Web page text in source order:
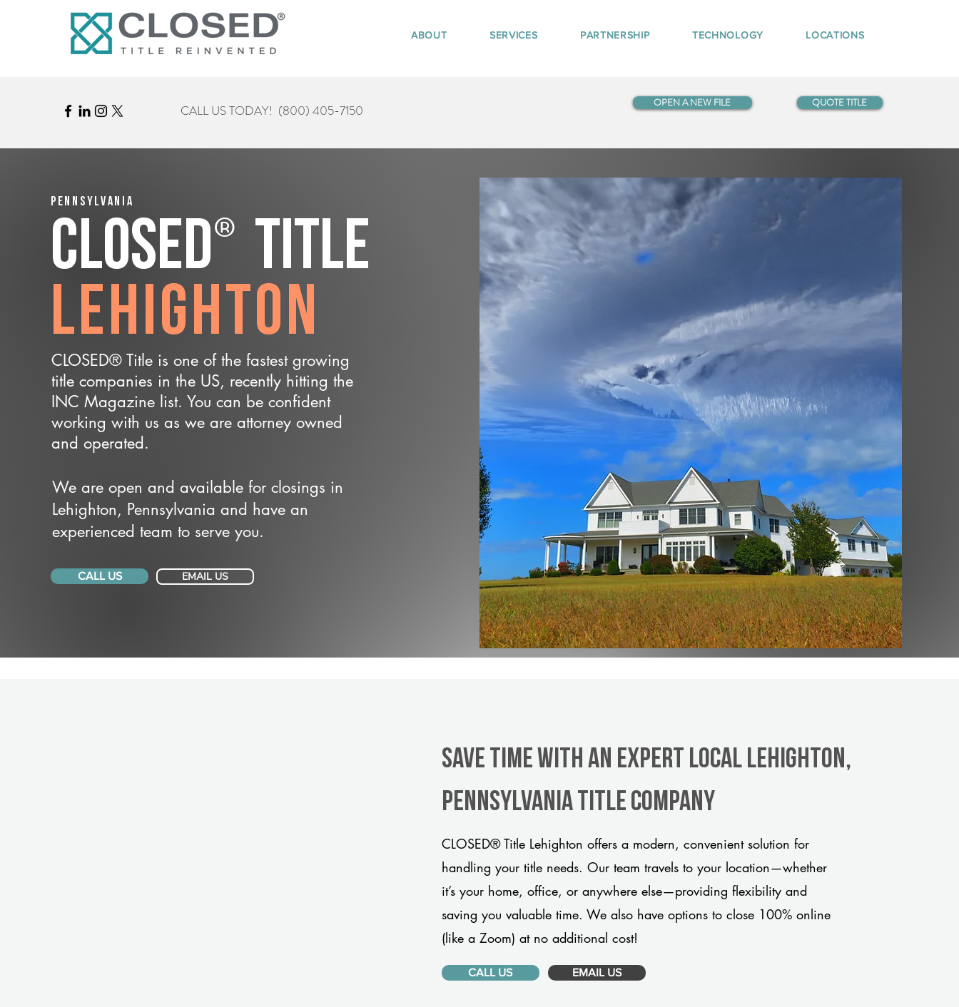
ABOUT SERVICES PARTNERSHIP TECHNOLOGY LOCATIONS
CALL US TODAY! (800) 405-7150 OPEN A NEW FILE QUOTE TITLE
Pennsylvania
CLOSED® Title
Lehighton
CLOSED® Title is one of the fastest growing
title companies in the US, recently hitting the
INC Magazine list. You can be confident
working with us as we are attorney owned
and operated.
We are open and available for closings in
Lehighton, Pennsylvania and have an
experienced team to serve you.
CALL US EMAIL US
Save Time With An Expert Local Lehighton,
Pennsylvania title company
CLOSED® Title Lehighton offers a modern, convenient solution for
handling your title needs. Our team travels to your location—whether
it’s your home, office, or anywhere else—providing flexibility and
saving you valuable time. We also have options to close 100% online
(like a Zoom) at no additional cost!
CALL US EMAIL US